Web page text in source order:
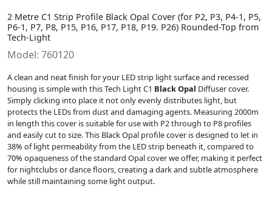
2 Metre C1 Strip Profile Black Opal Cover (for P2, P3, P4-1, P5,
P6-1, P7, P8, P15, P16, P17, P18, P19. P26) Rounded-Top from
Tech-Light
Model: 760120
A clean and neat finish for your LED strip light surface and recessed
housing is simple with this Tech Light C1 Black Opal Diffuser cover.
Simply clicking into place it not only evenly distributes light, but
protects the LEDs from dust and damaging agents. Measuring 2000m
in length this cover is suitable for use with P2 through to P8 profiles
and easily cut to size. This Black Opal profile cover is designed to let in
38% of light permeability from the LED strip beneath it, compared to
70% opaqueness of the standard Opal cover we offer, making it perfect
for nightclubs or dance floors, creating a dark and subtle atmosphere
while still maintaining some light output.